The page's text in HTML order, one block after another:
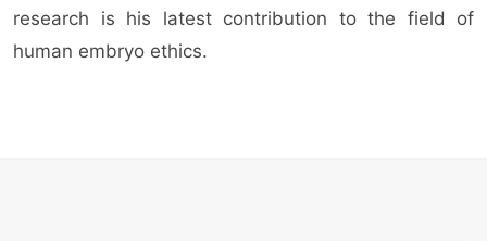
research is his latest contribution to the field of
human embryo ethics.